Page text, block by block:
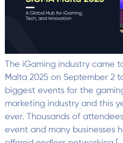
The iGaming industry came
Malta 2025 on September 2
biggest events for the
marketing industry and this
ever. Thousands of
event and many businesses